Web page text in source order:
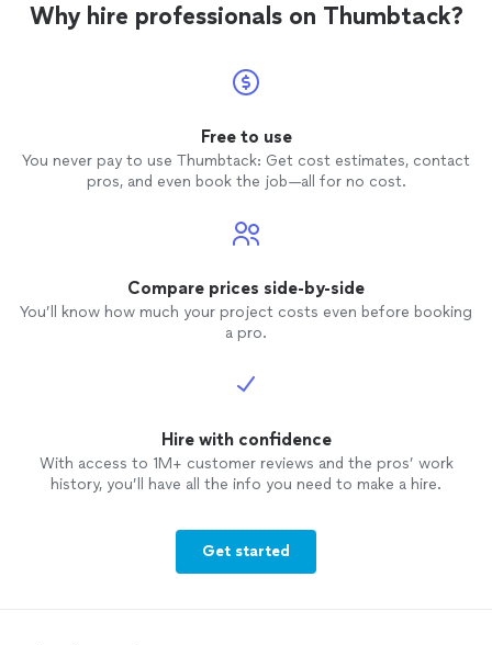
cheerleader. She is on your side and wants to
a cheerleader. She is on your side and wants to see you
succeed and I 100% felt that and still do!"
candidate." See more
overcome my biggest pain point—technical interviews.
With their expert support, I felt confident and well-
Why hire professionals on Thumbtack?
Free to use
You never pay to use Thumbtack: Get cost estimates, contact
pros, and even book the job—all for no cost.
Compare prices side-by-side
You’ll know how much your project costs even before booking
a pro.
Hire with confidence
With access to 1M+ customer reviews and the pros’ work
history, you’ll have all the info you need to make a hire.
Get started